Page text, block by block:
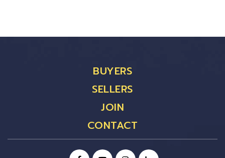
BUYERS
SELLERS
JOIN
CONTACT